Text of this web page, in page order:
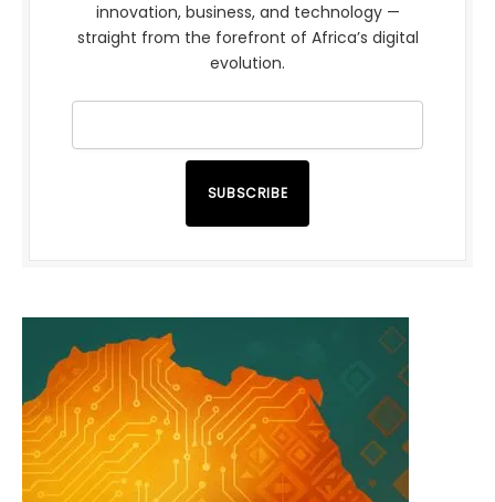
innovation, business, and technology —
straight from the forefront of Africa’s digital
evolution.
SUBSCRIBE